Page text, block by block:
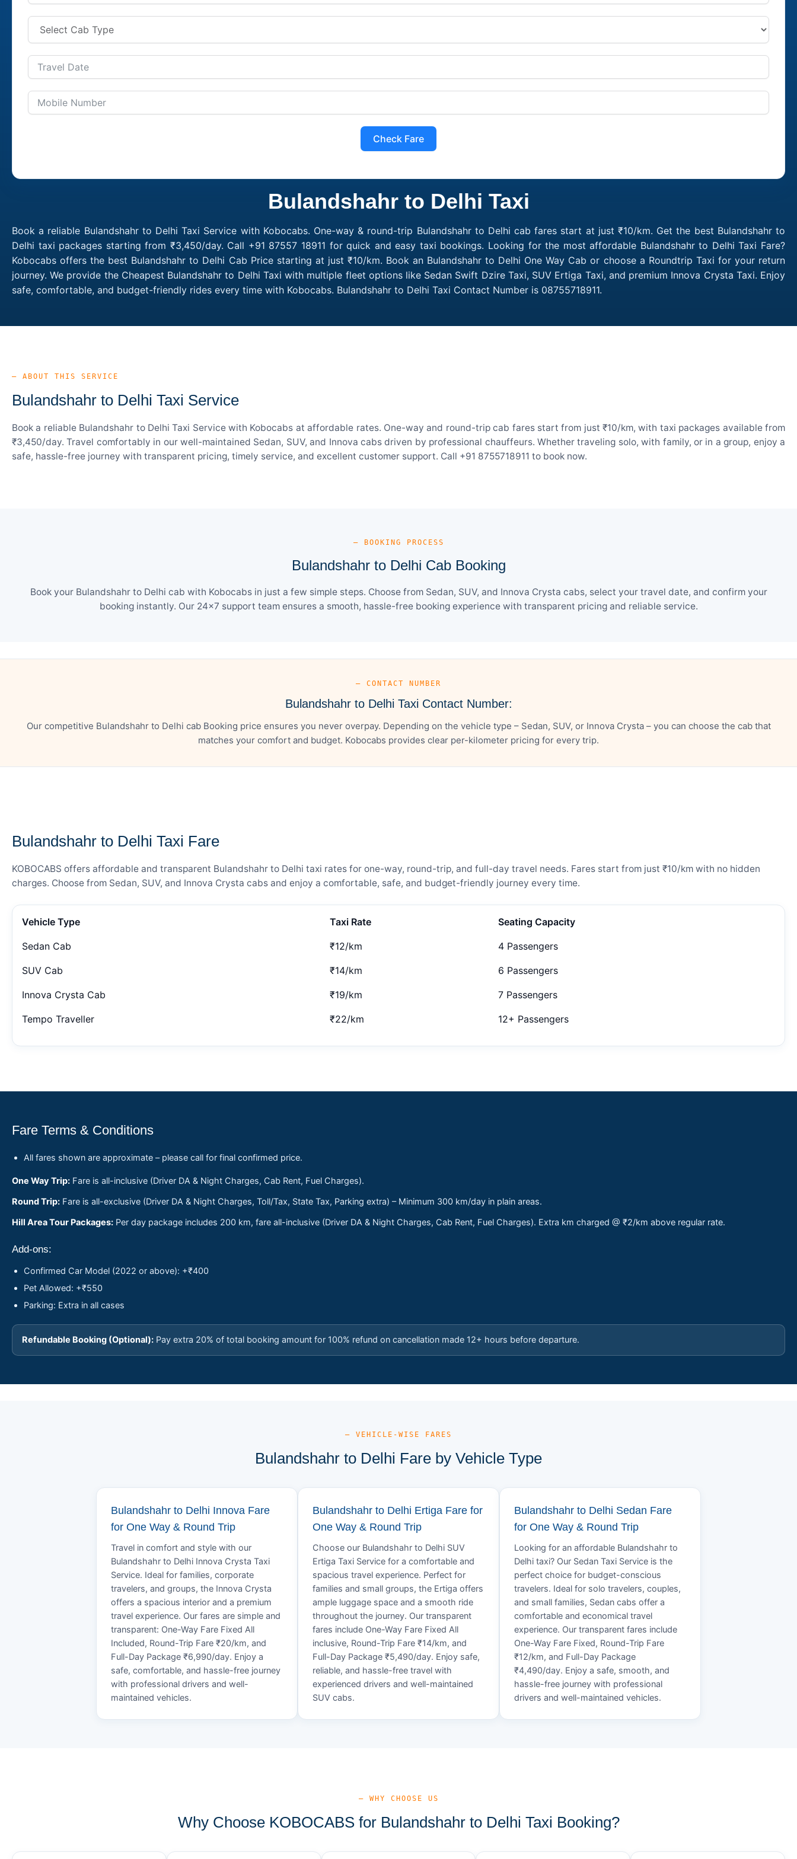
Check Fare
Bulandshahr to Delhi Taxi
Book a reliable Bulandshahr to Delhi Taxi Service with Kobocabs. One-way & round-trip Bulandshahr to Delhi cab fares start at just ₹10/km. Get the best Bulandshahr to
Delhi taxi packages starting from ₹3,450/day. Call +91 87557 18911 for quick and easy taxi bookings. Looking for the most affordable Bulandshahr to Delhi Taxi Fare?
Kobocabs offers the best Bulandshahr to Delhi Cab Price starting at just ₹10/km. Book an Bulandshahr to Delhi One Way Cab or choose a Roundtrip Taxi for your return
journey. We provide the Cheapest Bulandshahr to Delhi Taxi with multiple fleet options like Sedan Swift Dzire Taxi, SUV Ertiga Taxi, and premium Innova Crysta Taxi. Enjoy
safe, comfortable, and budget-friendly rides every time with Kobocabs. Bulandshahr to Delhi Taxi Contact Number is 08755718911.
— ABOUT THIS SERVICE
Bulandshahr to Delhi Taxi Service
Book a reliable Bulandshahr to Delhi Taxi Service with Kobocabs at affordable rates. One-way and round-trip cab fares start from just ₹10/km, with taxi packages available from
₹3,450/day. Travel comfortably in our well-maintained Sedan, SUV, and Innova cabs driven by professional chauffeurs. Whether traveling solo, with family, or in a group, enjoy a
safe, hassle-free journey with transparent pricing, timely service, and excellent customer support. Call +91 8755718911 to book now.
— BOOKING PROCESS
Bulandshahr to Delhi Cab Booking
Book your Bulandshahr to Delhi cab with Kobocabs in just a few simple steps. Choose from Sedan, SUV, and Innova Crysta cabs, select your travel date, and confirm your
booking instantly. Our 24×7 support team ensures a smooth, hassle-free booking experience with transparent pricing and reliable service.
— CONTACT NUMBER
Bulandshahr to Delhi Taxi Contact Number:
Our competitive Bulandshahr to Delhi cab Booking price ensures you never overpay. Depending on the vehicle type – Sedan, SUV, or Innova Crysta – you can choose the cab that
matches your comfort and budget. Kobocabs provides clear per-kilometer pricing for every trip.
Bulandshahr to Delhi Taxi Fare
KOBOCABS offers affordable and transparent Bulandshahr to Delhi taxi rates for one-way, round-trip, and full-day travel needs. Fares start from just ₹10/km with no hidden
charges. Choose from Sedan, SUV, and Innova Crysta cabs and enjoy a comfortable, safe, and budget-friendly journey every time.
Vehicle Type Taxi Rate Seating Capacity
Sedan Cab ₹12/km 4 Passengers
SUV Cab ₹14/km 6 Passengers
Innova Crysta Cab ₹19/km 7 Passengers
Tempo Traveller ₹22/km 12+ Passengers
Fare Terms & Conditions
All fares shown are approximate – please call for final confirmed price.
One Way Trip: Fare is all-inclusive (Driver DA & Night Charges, Cab Rent, Fuel Charges).
Round Trip: Fare is all-exclusive (Driver DA & Night Charges, Toll/Tax, State Tax, Parking extra) – Minimum 300 km/day in plain areas.
Hill Area Tour Packages: Per day package includes 200 km, fare all-inclusive (Driver DA & Night Charges, Cab Rent, Fuel Charges). Extra km charged @ ₹2/km above regular rate.
Add-ons:
Confirmed Car Model (2022 or above): +₹400
Pet Allowed: +₹550
Parking: Extra in all cases
Refundable Booking (Optional): Pay extra 20% of total booking amount for 100% refund on cancellation made 12+ hours before departure.
— VEHICLE-WISE FARES
Bulandshahr to Delhi Fare by Vehicle Type
Bulandshahr to Delhi Innova Fare
for One Way & Round Trip
Travel in comfort and style with our
Bulandshahr to Delhi Innova Crysta Taxi
Service. Ideal for families, corporate
travelers, and groups, the Innova Crysta
offers a spacious interior and a premium
travel experience. Our fares are simple and
transparent: One-Way Fare Fixed All
Included, Round-Trip Fare ₹20/km, and
Full-Day Package ₹6,990/day. Enjoy a
safe, comfortable, and hassle-free journey
with professional drivers and well-
maintained vehicles.
Bulandshahr to Delhi Ertiga Fare for
One Way & Round Trip
Choose our Bulandshahr to Delhi SUV
Ertiga Taxi Service for a comfortable and
spacious travel experience. Perfect for
families and small groups, the Ertiga offers
ample luggage space and a smooth ride
throughout the journey. Our transparent
fares include One-Way Fare Fixed All
inclusive, Round-Trip Fare ₹14/km, and
Full-Day Package ₹5,490/day. Enjoy safe,
reliable, and hassle-free travel with
experienced drivers and well-maintained
SUV cabs.
Bulandshahr to Delhi Sedan Fare
for One Way & Round Trip
Looking for an affordable Bulandshahr to
Delhi taxi? Our Sedan Taxi Service is the
perfect choice for budget-conscious
travelers. Ideal for solo travelers, couples,
and small families, Sedan cabs offer a
comfortable and economical travel
experience. Our transparent fares include
One-Way Fare Fixed, Round-Trip Fare
₹12/km, and Full-Day Package
₹4,490/day. Enjoy a safe, smooth, and
hassle-free journey with professional
drivers and well-maintained vehicles.
— WHY CHOOSE US
Why Choose KOBOCABS for Bulandshahr to Delhi Taxi Booking?